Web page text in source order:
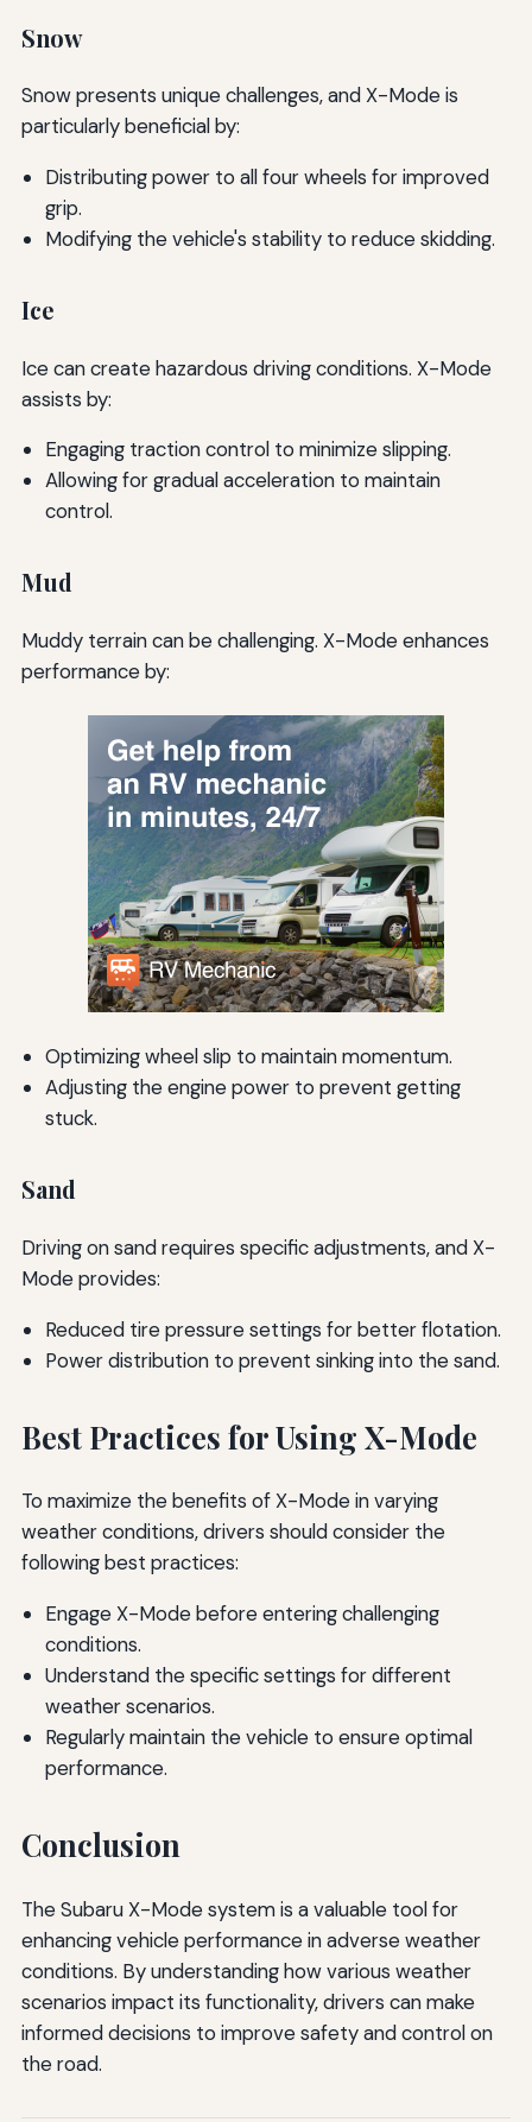
Snow
Snow presents unique challenges, and X-Mode is
particularly beneficial by:
Distributing power to all four wheels for improved
grip.
Modifying the vehicle's stability to reduce skidding.
Ice
Ice can create hazardous driving conditions. X-Mode
assists by:
Engaging traction control to minimize slipping.
Allowing for gradual acceleration to maintain
control.
Mud
Muddy terrain can be challenging. X-Mode enhances
performance by:
Optimizing wheel slip to maintain momentum.
Adjusting the engine power to prevent getting
stuck.
Sand
Driving on sand requires specific adjustments, and X-
Mode provides:
Reduced tire pressure settings for better flotation.
Power distribution to prevent sinking into the sand.
Best Practices for Using X-Mode
To maximize the benefits of X-Mode in varying
weather conditions, drivers should consider the
following best practices:
Engage X-Mode before entering challenging
conditions.
Understand the specific settings for different
weather scenarios.
Regularly maintain the vehicle to ensure optimal
performance.
Conclusion
The Subaru X-Mode system is a valuable tool for
enhancing vehicle performance in adverse weather
conditions. By understanding how various weather
scenarios impact its functionality, drivers can make
informed decisions to improve safety and control on
the road.